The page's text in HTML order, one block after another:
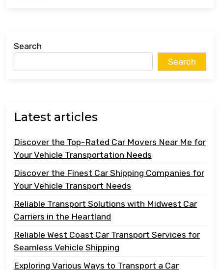
Search
Search
Latest articles
Discover the Top-Rated Car Movers Near Me for
Your Vehicle Transportation Needs
Discover the Finest Car Shipping Companies for
Your Vehicle Transport Needs
Reliable Transport Solutions with Midwest Car
Carriers in the Heartland
Reliable West Coast Car Transport Services for
Seamless Vehicle Shipping
Exploring Various Ways to Transport a Car